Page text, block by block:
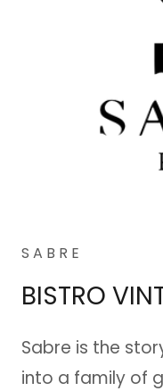
S A B R E
BISTRO
Sabre is the
into a family of